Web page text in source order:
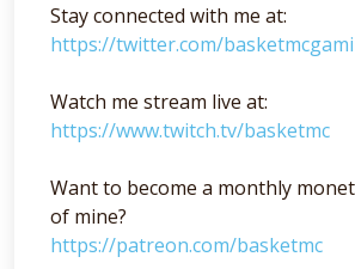
Stay connected with me at:
https://twitter.com/
Watch me stream live at:
https://www.twitch.tv/basketmc
Want to become a monthly
of mine?
https://patreon.com/basketmc